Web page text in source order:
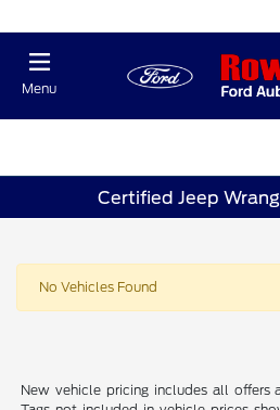
Menu
Certified Jeep
No Vehicles Found
New vehicle pricing includes all offers